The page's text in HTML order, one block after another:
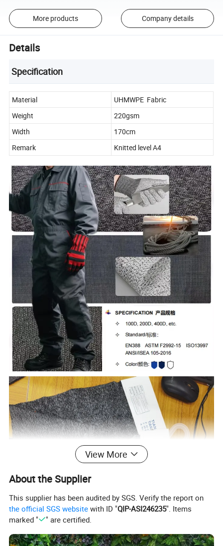
More products Company details
Details
Specification
Material
UHMWPE Fabric
Weight
220gsm
Width
170cm
Remark
Knitted level A4
View More
About the Supplier
This supplier has been audited by SGS. Verify the report on
the official SGS website with ID "QIP-ASI246235". Items
marked "
" are certified.